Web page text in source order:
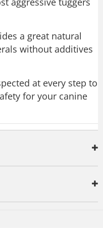
a great natural
without additives
at every step to
for your canine